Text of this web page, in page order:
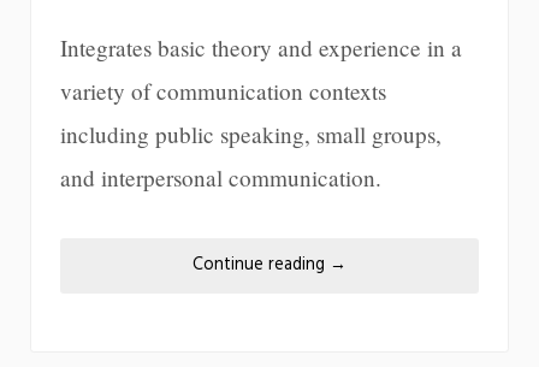
Integrates basic theory and experience in a
variety of communication contexts
including public speaking, small groups,
and interpersonal communication.
Continue reading →